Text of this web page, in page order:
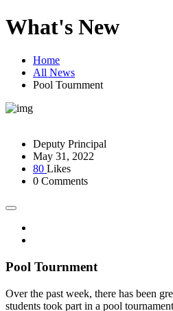
What's New
Home
All News
Pool Tournment
Deputy Principal
May 31, 2022
80 Likes
0 Comments
Pool Tournment
Over the past week, there has been
students took part in a pool